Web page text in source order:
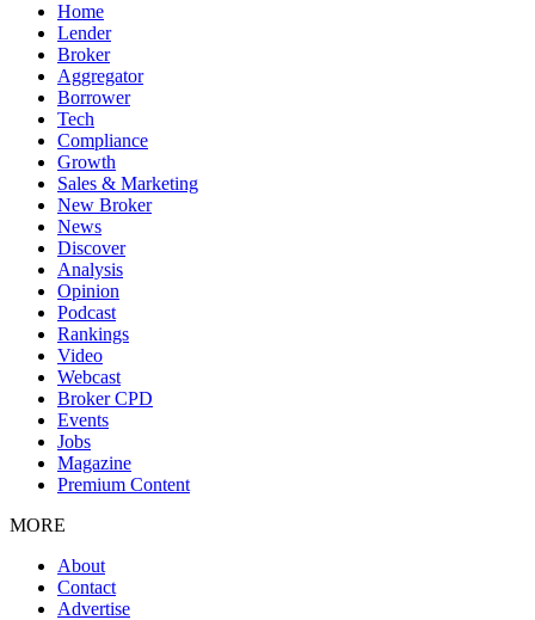
Home
Lender
Broker
Aggregator
Borrower
Tech
Compliance
Growth
Sales & Marketing
New Broker
News
Discover
Analysis
Opinion
Podcast
Rankings
Video
Webcast
Broker CPD
Events
Jobs
Magazine
Premium Content
MORE
About
Contact
Advertise